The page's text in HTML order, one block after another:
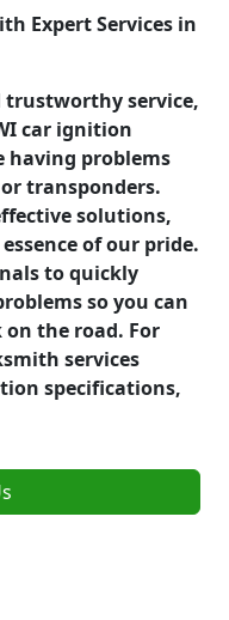
Expert Services in
service,
car ignition
having problems
transponders.
solutions,
of our pride.
to quickly
so you can
the road. For
services
specifications,